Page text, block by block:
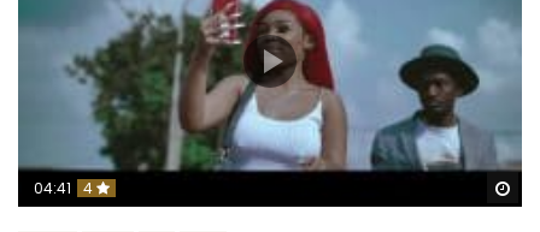
04:41 4